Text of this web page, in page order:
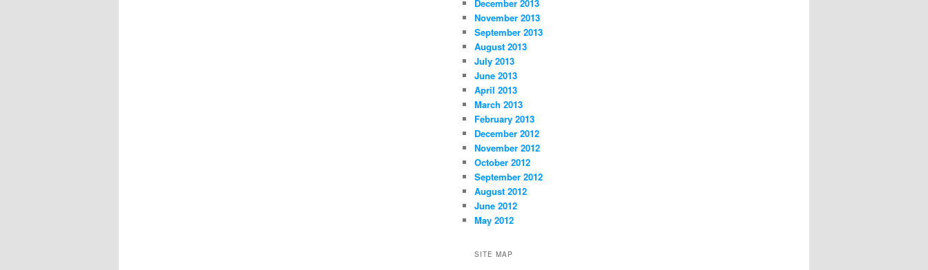
December 2013
November 2013
September 2013
August 2013
July 2013
June 2013
April 2013
March 2013
February 2013
December 2012
November 2012
October 2012
September 2012
August 2012
June 2012
May 2012
SITE MAP